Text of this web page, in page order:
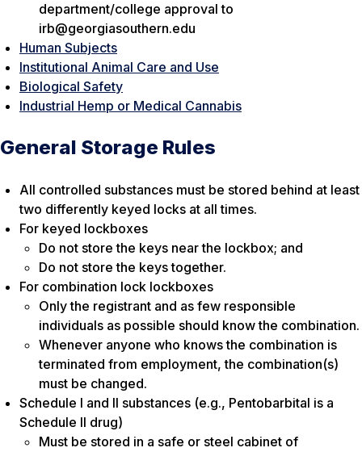
department/college approval to
irb@georgiasouthern.edu
Human Subjects
Institutional Animal Care and Use
Biological Safety
Industrial Hemp or Medical Cannabis
General Storage Rules
All controlled substances must be stored behind at least
two differently keyed locks at all times.
For keyed lockboxes
Do not store the keys near the lockbox; and
Do not store the keys together.
For combination lock lockboxes
Only the registrant and as few responsible
individuals as possible should know the combination.
Whenever anyone who knows the combination is
terminated from employment, the combination(s)
must be changed.
Schedule I and II substances (e.g., Pentobarbital is a
Schedule II drug)
Must be stored in a safe or steel cabinet of